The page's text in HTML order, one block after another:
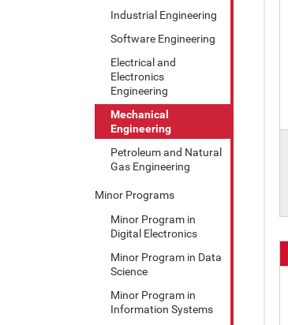
Industrial Engineering
Software Engineering
Electrical and
Electronics
Engineering
Mechanical
Engineering
Petroleum and Natural
Gas Engineering
Minor Programs
Minor Program in
Digital Electronics
Minor Program in Data
Science
Minor Program in
Information Systems